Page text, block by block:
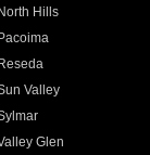
North Hills
Pacoima
Reseda
Valley
Glen